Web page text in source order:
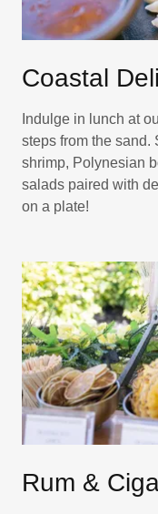
Coastal
Indulge in lunch at
steps from the
shrimp, Polynesian
salads paired with
on a plate!
Rum &